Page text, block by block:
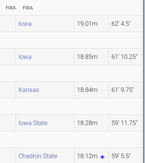
FOUL FOUL
Iowa 19.01m 62' 4.5"
Iowa 18.85m 61' 10.25"
Kansas 18.84m 61' 9.75"
Iowa State 18.28m 59' 11.75"
Chadron State 18.12m 59' 5.5"